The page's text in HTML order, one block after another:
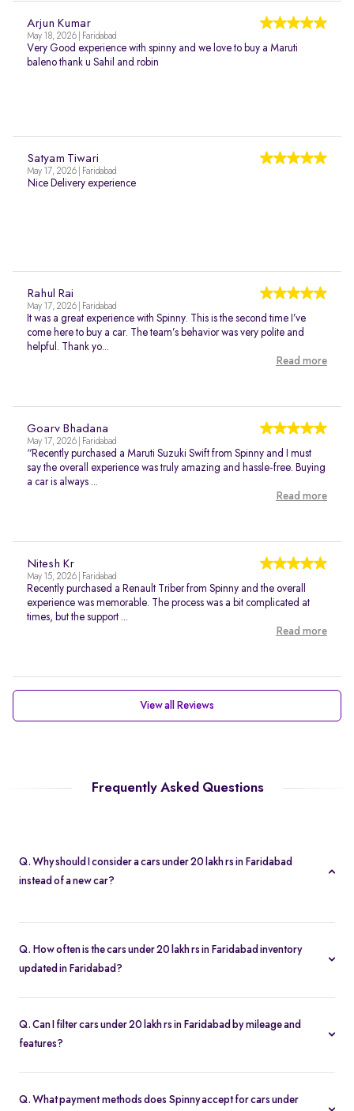
Arjun Kumar
May 18, 2026 | Faridabad
Very Good experience with spinny and we love to buy a Maruti
baleno thank u Sahil and robin
Satyam Tiwari
May 17, 2026 | Faridabad
Nice Delivery experience
Rahul Rai
May 17, 2026 | Faridabad
It was a great experience with Spinny. This is the second time I’ve
come here to buy a car. The team’s behavior was very polite and
helpful. Thank yo...
Read more
Goarv Bhadana
May 17, 2026 | Faridabad
“Recently purchased a Maruti Suzuki Swift from Spinny and I must
say the overall experience was truly amazing and hassle-free. Buying
a car is always ...
Read more
Nitesh Kr
May 15, 2026 | Faridabad
Recently purchased a Renault Triber from Spinny and the overall
experience was memorable. The process was a bit complicated at
times, but the support ...
Read more
View all Reviews
Frequently Asked Questions
Q. Why should I consider a cars under 20 lakh rs in Faridabad
instead of a new car?
without compromise.
Q. How often is the cars under 20 lakh rs in Faridabad inventory
updated in Faridabad?
Q. Can I filter cars under 20 lakh rs in Faridabad by mileage and
features?
the exact second-hand car that fits your needs.
Q. What payment methods does Spinny accept for cars under